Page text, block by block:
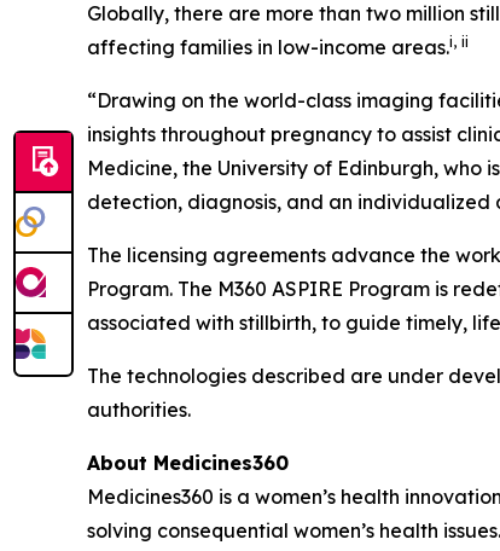
Globally, there are more than two million
affecting families in low-income areas.i, ii
“Drawing on the world-class imaging
insights throughout pregnancy to assist
Medicine, the University of Edinburgh, who
detection, diagnosis, and an individualized
The licensing agreements advance the
Program. The M360 ASPIRE Program is
associated with stillbirth, to guide timely,
The technologies described are under
authorities.
About Medicines360
Medicines360 is a women’s health
solving consequential women’s health